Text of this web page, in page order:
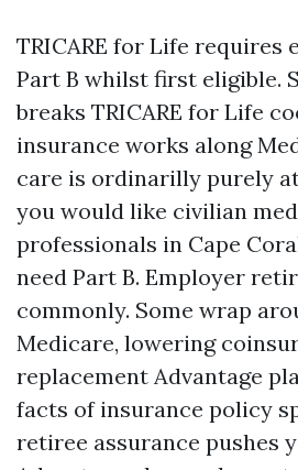
TRICARE for Life requires
Part B whilst first eligible.
breaks TRICARE for Life
insurance works along
care is ordinarilly purely
you would like civilian
professionals in Cape
need Part B. Employer
commonly. Some wrap
Medicare, lowering
replacement Advantage
facts of insurance policy
retiree assurance pushes